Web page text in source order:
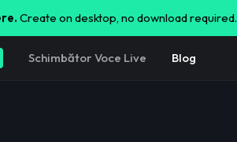
Create on desktop, no download required.
Schimbător Voce Live Blog